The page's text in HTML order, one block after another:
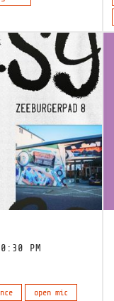
PM
open mic